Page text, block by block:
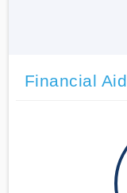
Financial Aid